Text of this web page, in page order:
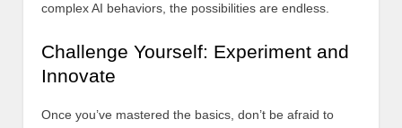
complex AI behaviors, the possibilities are endless.
Challenge Yourself: Experiment and
Innovate
Once you’ve mastered the basics, don’t be afraid to